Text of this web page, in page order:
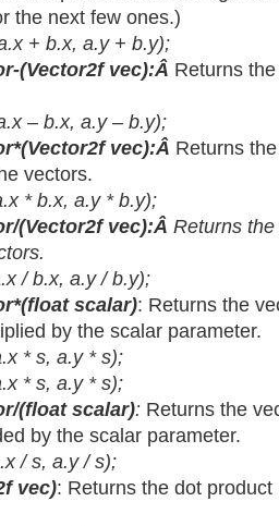
the next few ones.)
+ b.x, a.y + b.y);
(Vector2f vec):Â Returns
– b.x, a.y – b.y);
vec):Â Returns
vectors.
* b.x, a.y * b.y);
(Vector2f vec):Â Returns
/ b.x, a.y / b.y);
scalar): Returns the
by the scalar parameter.
* s, a.y * s);
* s, a.y * s);
(float scalar): Returns the
by the scalar parameter.
/ s, a.y / s);
vec): Returns the dot